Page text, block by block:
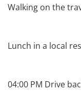
Walking on the
Lunch in a local
04:00 PM Drive